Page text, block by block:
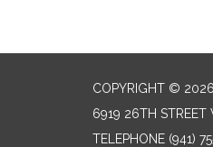
COPYRIGHT © 2026
6919 26TH STREET
TELEPHONE (941)